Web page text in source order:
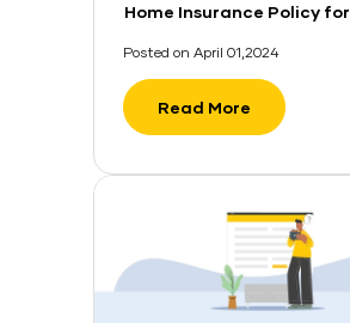
Home Insurance Policy for
Posted on April 01,2024
Read More